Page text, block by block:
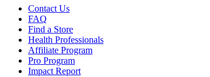
Contact Us
FAQ
Find a Store
Health Professionals
Affiliate Program
Pro Program
Impact Report